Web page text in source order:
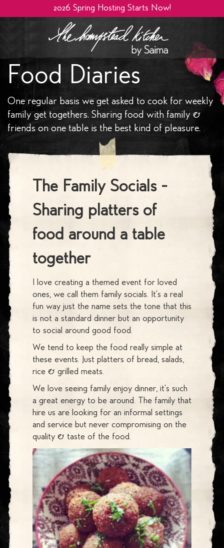
2026 Spring Hosting Starts Now!
Food Diaries
One regular basis we get asked to cook for weekly
family get togethers. Sharing food with family &
friends on one table is the best kind of pleasure.
The Family Socials -
Sharing platters of
food around a table
together
I love creating a themed event for loved
ones, we call them family socials. It's a real
fun way just the name sets the tone that this
is not a standard dinner but an opportunity
to social around good food.
We tend to keep the food really simple at
these events. Just platters of bread, salads,
rice & grilled meats.
We love seeing family enjoy dinner, it's such
a great energy to be around. The family that
hire us are looking for an informal settings
and service but never compromising on the
quality & taste of the food.